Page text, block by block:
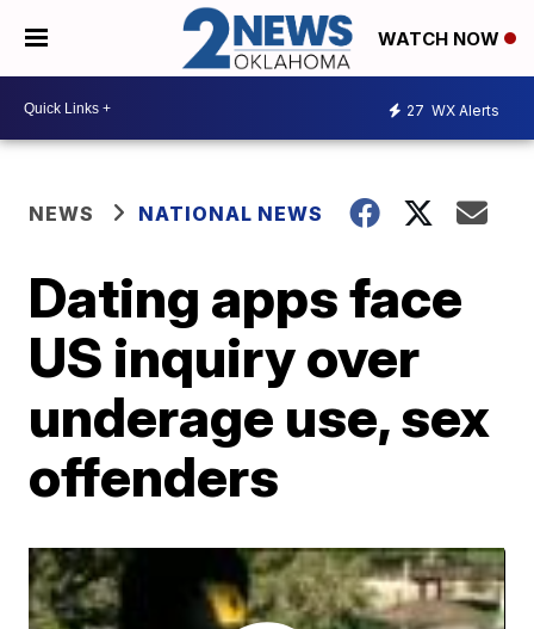
WATCH NOW
27 WX Alerts
NEWS NATIONAL NEWS
Dating apps face
US inquiry over
underage use, sex
offenders